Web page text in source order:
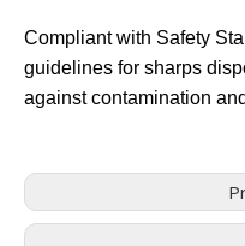
Compliant with Safety
guidelines for sharps
against contamination